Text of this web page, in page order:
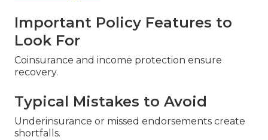
Important Policy Features to
Look For
Coinsurance and income protection ensure
recovery.
Typical Mistakes to Avoid
Underinsurance or missed endorsements create
shortfalls.